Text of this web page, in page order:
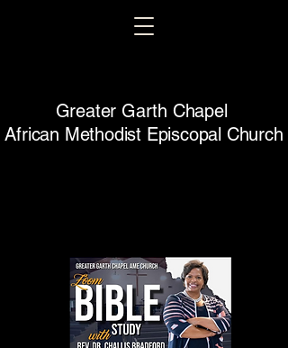
Greater Garth Chapel
African Methodist Episcopal Church